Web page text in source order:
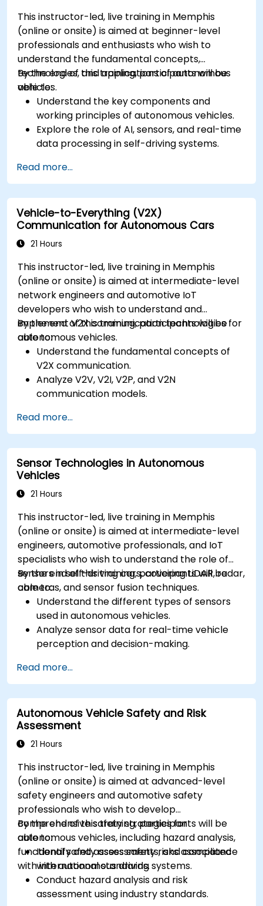
This instructor-led, live training in Memphis
(online or onsite) is aimed at beginner-level
professionals and enthusiasts who wish to
understand the fundamental concepts,
technologies, and applications of autonomous
vehicles.
By the end of this training, participants will be
able to:
Understand the key components and
working principles of autonomous vehicles.
Explore the role of AI, sensors, and real-time
data processing in self-driving systems.
and their real-world applications.
Examine the ethical, legal, and regulatory
aspects of autonomous mobility.
Gain hands-on exposure to autonomous
vehicle simulations.
Read more...
Vehicle-to-Everything (V2X)
Communication for Autonomous Cars
21 Hours
This instructor-led, live training in Memphis
(online or onsite) is aimed at intermediate-level
network engineers and automotive IoT
developers who wish to understand and
implement V2X communication technologies for
autonomous vehicles.
By the end of this training, participants will be
able to:
Understand the fundamental concepts of
V2X communication.
Analyze V2V, V2I, V2P, and V2N
communication models.
C-V2X.
Develop simulations for connected vehicle
environments.
Address cybersecurity and privacy
challenges in V2X networks.
Read more...
Sensor Technologies in Autonomous
Vehicles
21 Hours
This instructor-led, live training in Memphis
(online or onsite) is aimed at intermediate-level
engineers, automotive professionals, and IoT
specialists who wish to understand the role of
sensors in self-driving cars, covering LiDAR, radar,
cameras, and sensor fusion techniques.
By the end of this training, participants will be
able to:
Understand the different types of sensors
used in autonomous vehicles.
Analyze sensor data for real-time vehicle
perception and decision-making.
improve vehicle accuracy and safety.
Optimize sensor placement and calibration
for enhanced autonomous driving
performance.
Read more...
Autonomous Vehicle Safety and Risk
Assessment
21 Hours
This instructor-led, live training in Memphis
(online or onsite) is aimed at advanced-level
safety engineers and automotive safety
professionals who wish to develop
comprehensive safety strategies for
autonomous vehicles, including hazard analysis,
functional safety assessments, and compliance
with international standards.
By the end of this training, participants will be
able to:
Identify and assess safety risks associated
with autonomous driving systems.
Conduct hazard analysis and risk
assessment using industry standards.